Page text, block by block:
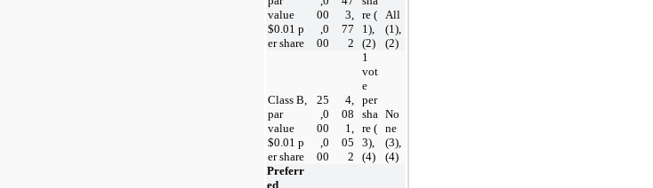
value
$0.01 p
er share
00
,0
00
3,
77
2
re (
1),
(2)
All
(1),
(2)
Class B,
par
value
$0.01 p
er share
25
,0
00
,0
00
4,
08
1,
05
2
1
vot
e
per
sha
re (
3),
(4)
No
ne
(3),
(4)
Preferr
ed